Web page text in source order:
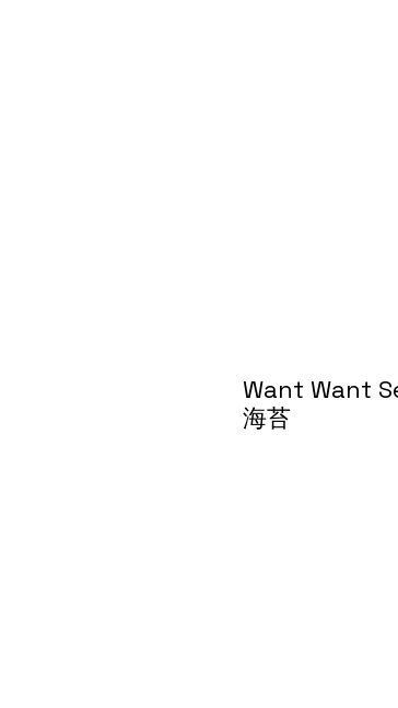
Dessert and
Want Want
海苔